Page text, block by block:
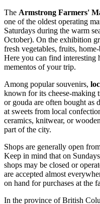
The Armstrong Farmers'
one of the oldest operating
Saturdays during the warm
October). On the exhibition
fresh vegetables, fruits,
Here you can find interesting
mementos of your trip.
Among popular souvenirs,
known for its cheese-making
or gouda are often bought
at sweets from local
ceramics, knitwear, or
part of the city.
Shops are generally open
Keep in mind that on
shops may be closed or
are accepted almost
on hand for purchases at the
In the province of British